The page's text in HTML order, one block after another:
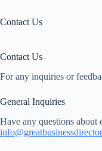
Contact Us
Contact Us
For any inquiries or
General Inquiries
Have any questions about